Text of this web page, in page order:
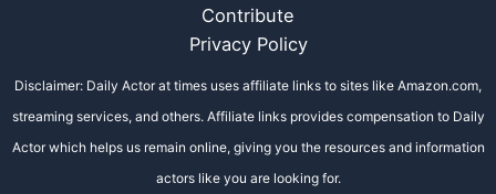
Contribute
Privacy Policy
Disclaimer: Daily Actor at times uses affiliate links to sites like Amazon.com,
streaming services, and others. Affiliate links provides compensation to Daily
Actor which helps us remain online, giving you the resources and information
actors like you are looking for.